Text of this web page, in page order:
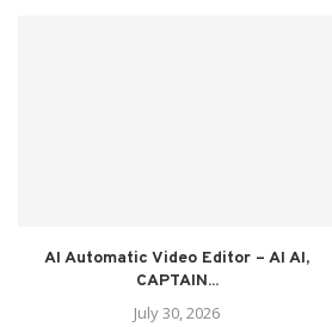
AI Automatic Video Editor – AI AI,
CAPTAIN...
July 30, 2026